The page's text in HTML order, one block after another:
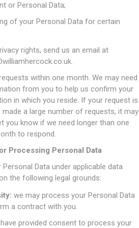
or Personal Data;
of your Personal Data for certain
rights, send us an email at
within one month. We may need
from you to help us confirm your
in which you reside. If your request is
a large number of requests, it may
you know if we need longer than one
to respond.
Processing Personal Data
Data under applicable data
the following legal grounds:
we may process your Personal Data
a contract with you.
provided consent to process your